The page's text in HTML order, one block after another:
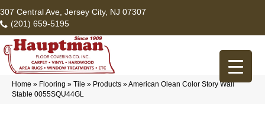
307 Central Ave, Jersey City, NJ 07307
(201) 659-5195
Home » Flooring » Tile » Products »American Olean Color Story Wall
Stable 0055SQU44GL